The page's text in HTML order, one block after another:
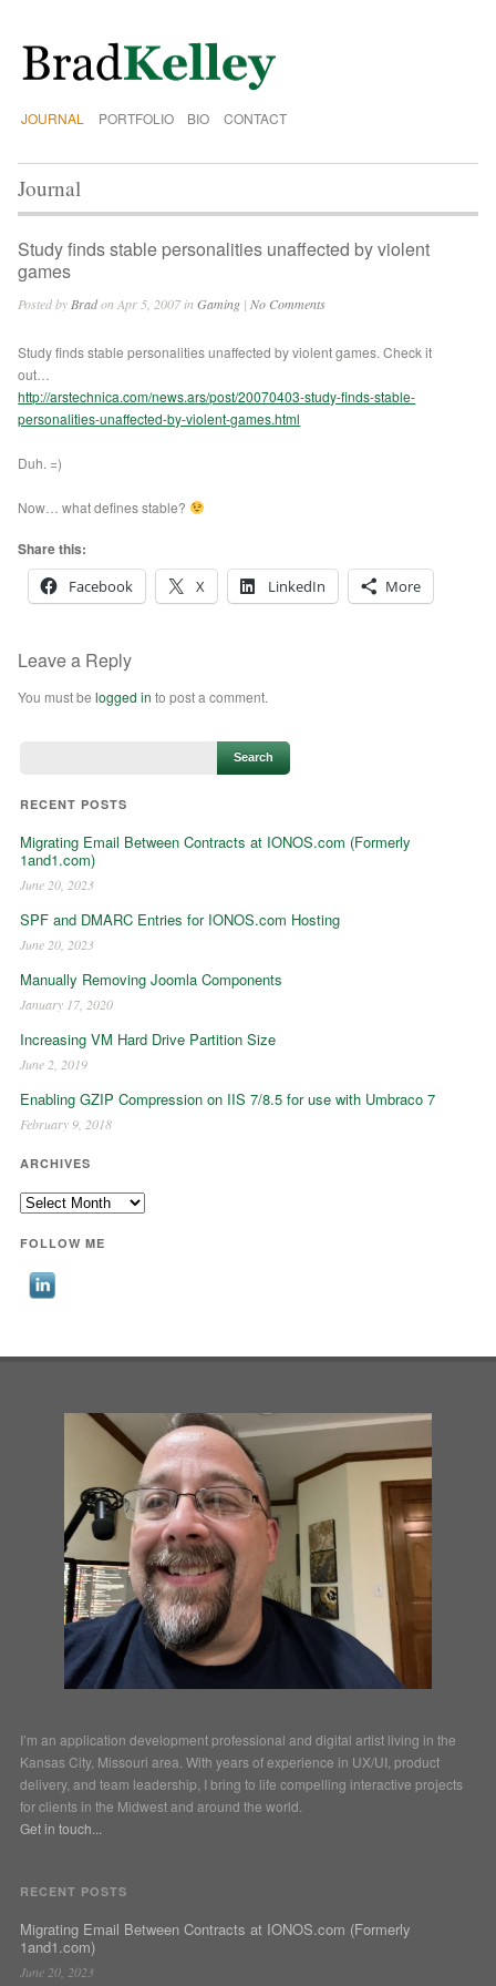
JOURNAL PORTFOLIO BIO CONTACT
Journal
Study finds stable personalities unaffected by violent
games
Posted by Bradon Apr 5, 2007 inGaming | No Comments
Study finds stable personalities unaffected by violent games. Check it
out…
http://arstechnica.com/news.ars/post/20070403-study-finds-stable-
personalities-unaffected-by-violent-games.html
Duh. =)
Now… what defines stable?
Share this:
Facebook
X LinkedIn More
Leave a Reply
You must belogged in to post a comment.
RECENT POSTS
Migrating Email Between Contracts at IONOS.com (Formerly
1and1.com)
June 20, 2023
SPF and DMARC Entries for IONOS.com Hosting
June 20, 2023
Manually Removing Joomla Components
January 17, 2020
Increasing VM Hard Drive Partition Size
June 2, 2019
Enabling GZIP Compression on IIS 7/8.5 for use with Umbraco 7
February 9, 2018
ARCHIVES
Archives
FOLLOW ME
I’m an application development professional and digital artist living in the
Kansas City, Missouri area. With years of experience in UX/UI, product
delivery, and team leadership, I bring to life compelling interactive projects
for clients in the Midwest and around the world.
Get in touch...
RECENT POSTS
Migrating Email Between Contracts at IONOS.com (Formerly
1and1.com)
June 20, 2023